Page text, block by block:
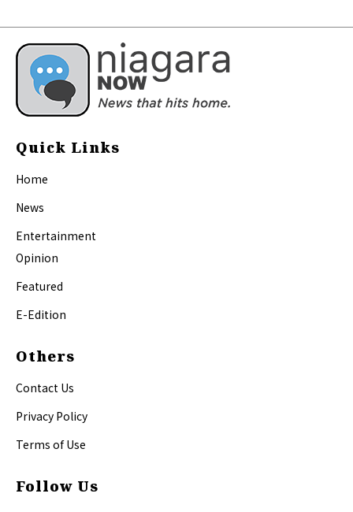
Quick Links
Home
News
Entertainment
Opinion
Featured
E-Edition
Others
Contact Us
Privacy Policy
Terms of Use
Follow Us